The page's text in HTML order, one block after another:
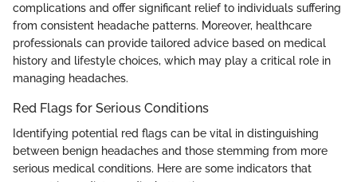
complications and offer significant relief to individuals suffering
from consistent headache patterns. Moreover, healthcare
professionals can provide tailored advice based on medical
history and lifestyle choices, which may play a critical role in
managing headaches.
Red Flags for Serious Conditions
Identifying potential red flags can be vital in distinguishing
between benign headaches and those stemming from more
serious medical conditions. Here are some indicators that